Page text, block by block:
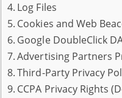
Log Files
Cookies and Web
Google DoubleClick
Advertising Partners
Third-Party Privacy
CCPA Privacy Rights